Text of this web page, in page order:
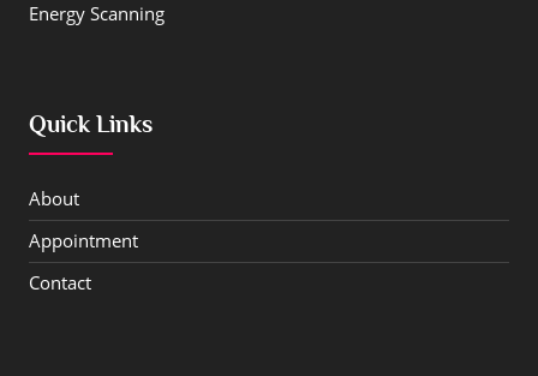
Energy Scanning
Quick Links
About
Appointment
Contact